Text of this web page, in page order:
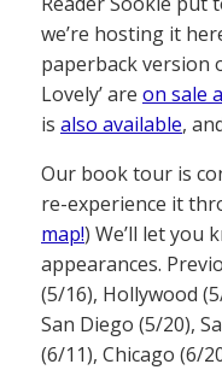
we’re hosting it
paperback version
Lovely’ are on sale
is also available,
Our book tour is
re-experience it
map!) We’ll let you
appearances.
(5/16), Hollywood
San Diego (5/20),
(6/11), Chicago (6/